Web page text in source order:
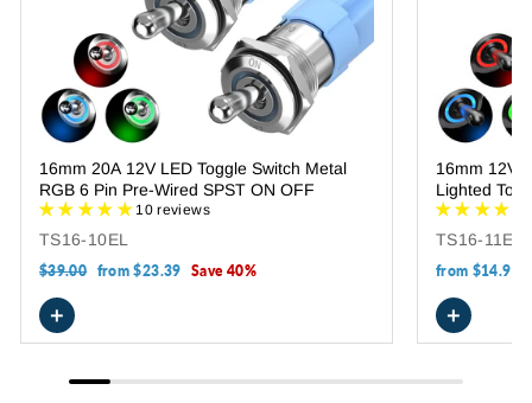
16mm 20A 12V LED Toggle Switch Metal
RGB 6 Pin Pre-Wired SPST ON OFF
10 reviews
TS16-10EL
Regular
$39.00 Sale
from$23.39 Save 40%
+
16mm 12V
Lighted
TS16-
from $14.99
+